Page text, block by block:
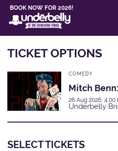
BOOK NOW FOR 2026!
TICKET OPTIONS
COMEDY
Mitch
26 Aug 2026, 4:00
Underbelly
SELECT TICKETS